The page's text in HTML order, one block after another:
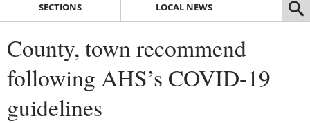
SECTIONS LOCAL NEWS
County, town recommend
following AHS’s COVID-19
guidelines